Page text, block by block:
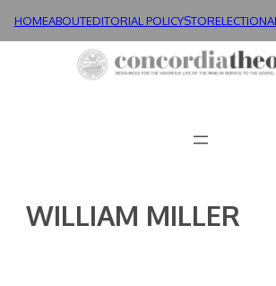
HOMEABOUTEDITORIAL POLICYSTORE
WILLIAM MILLER